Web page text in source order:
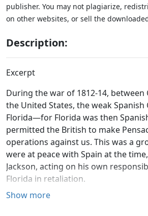
publisher. You may not plagiarize,
on other websites, or sell the
Description:
Excerpt
During the war of 1812-14, between
the United States, the weak
Florida—for Florida was then
permitted the British to make
operations against us. This was a
were at peace with Spain at the
Jackson, acting on his own
Florida in retaliation.
Among the British at that time was
Show more